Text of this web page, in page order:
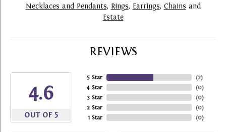
Necklaces and Pendants, Rings, Earrings, Chains and
Estate
REVIEWS
4.6
OUT OF 5
5 Star
4 Star
3 Star
2 Star
1 Star
(2)
(0)
(0)
(0)
(0)